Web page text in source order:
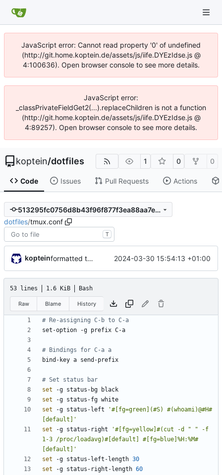
JavaScript error: Cannot read property '0' of undefined
(http://git.home.koptein.de/assets/js/iife.DYEzIdse.js @
4:100636). Open browser console to see more details.
JavaScript error:
_classPrivateFieldGet2(...).replaceChildren is not a function
(http://git.home.koptein.de/assets/js/iife.DYEzIdse.js @
4:89257). Open browser console to see more details.
koptein/dotfiles 1 0 0
Code Issues Pull Requests Actions
513295fc0756d8b43f96f877f3ea88aa7e55fe5d
dotfiles/tmux.conf
T
koptein formatted tmux conf 2024-03-30 15:54:13 +01:00
53 lines 1.6 KiB Bash
Raw Blame History
# Re-assigning C-b to C-a
# Bindings for C-a a
# Set status bar
set
set
set -g status-left
'#[fg=green](#S) #(whoami)@#H#
[default]'
set -g status-right
'#[fg=yellow]#(cut -d " " -f
1-3 /proc/loadavg)#[default] #[fg=blue]%H:%M#
[default]'
set -g status-left-length 30
set -g status-right-length 60